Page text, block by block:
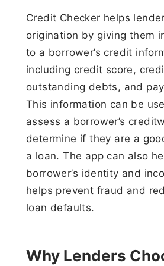
Credit Checker helps
origination by giving them
to a borrower’s credit
including credit score,
outstanding debts, and
This information can be
assess a borrower’s
determine if they are a
a loan. The app can also
borrower’s identity and
helps prevent fraud and
loan defaults.
Why Lenders